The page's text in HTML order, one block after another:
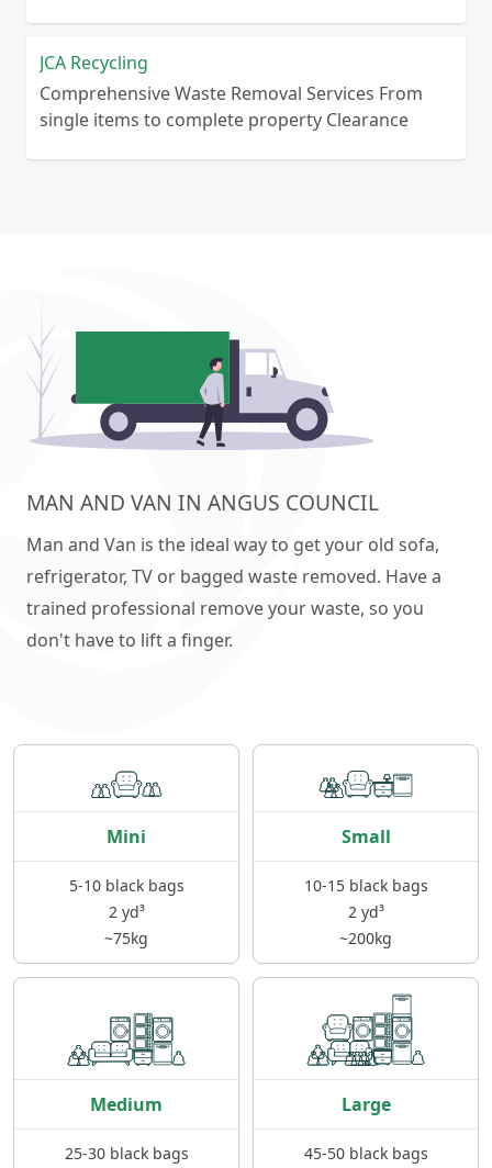
JCA Recycling
Comprehensive Waste Removal Services From
single items to complete property Clearance
MAN AND VAN IN ANGUS COUNCIL
Man and Van is the ideal way to get your old sofa,
refrigerator, TV or bagged waste removed. Have a
trained professional remove your waste, so you
don't have to lift a finger.
Mini
5-10 black bags
2 yd³
~75kg
Small
10-15 black bags
2 yd³
~200kg
Medium
25-30 black bags
Large
45-50 black bags